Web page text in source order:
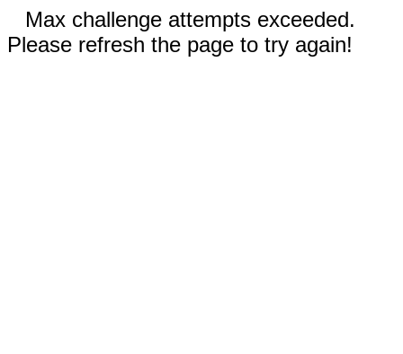
Max challenge attempts exceeded.
Please refresh the page to try again!